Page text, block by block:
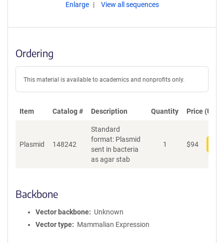
Enlarge View all sequences
Ordering
This material is available to academics and nonprofits only.
Item Catalog # Description Quantity Price (USD)
Plasmid 148242
Standard
format: Plasmid
sent in bacteria
as agar stab
1 $94
Backbone
Vector backbone
Unknown
Vector type
Mammalian Expression